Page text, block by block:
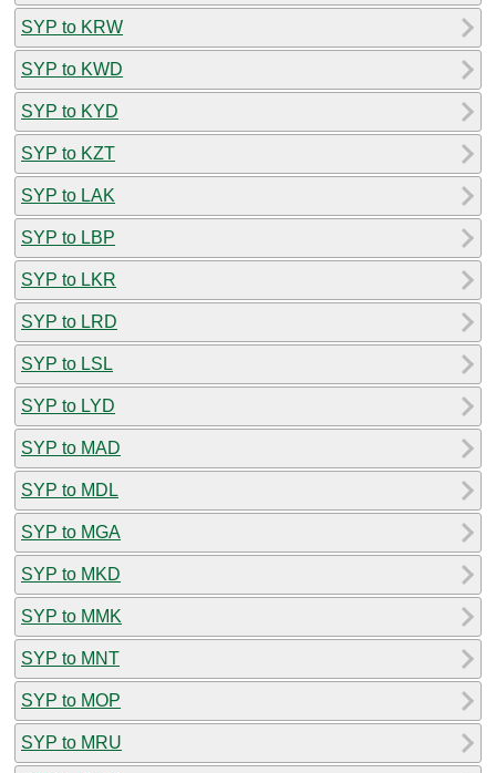
SYP to KRW
SYP to KWD
SYP to KYD
SYP to KZT
SYP to LAK
SYP to LBP
SYP to LKR
SYP to LRD
SYP to LSL
SYP to LYD
SYP to MAD
SYP to MDL
SYP to MGA
SYP to MKD
SYP to MMK
SYP to MNT
SYP to MOP
SYP to MRU